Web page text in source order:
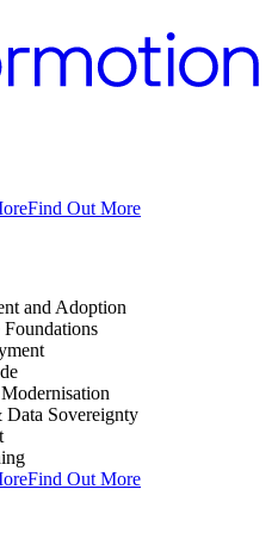
Find Out More
and Adoption
Sovereignty
Find Out More